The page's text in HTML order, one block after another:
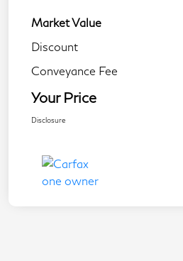
Market Value
Discount
Conveyance Fee
Your Price
Disclosure